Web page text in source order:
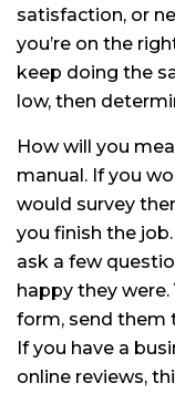
satisfaction, or
you’re on the
keep doing the
low, then
How will you
manual. If you
would survey
you finish the
ask a few
happy they
form, send them
If you have a
online reviews,